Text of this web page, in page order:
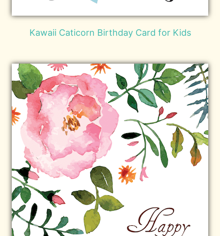
Kawaii Caticorn Birthday Card for Kids